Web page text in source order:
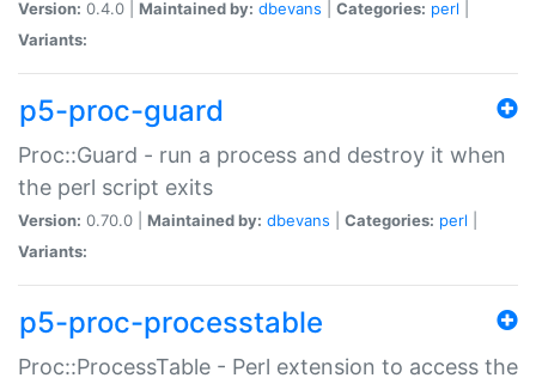
Version: 0.4.0 | Maintained by: dbevans Categories: perl
Variants:
p5-proc-guard
Proc::Guard - run a process and destroy it when
the perl script exits
Version: 0.70.0 | Maintained by: dbevans Categories: perl
Variants:
p5-proc-processtable
Proc::ProcessTable - Perl extension to access the